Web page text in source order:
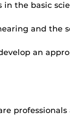
the basic
and the
an